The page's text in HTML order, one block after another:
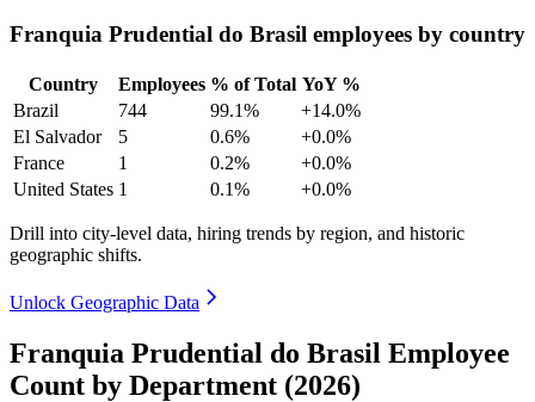
Franquia Prudential do Brasil employees by country
Country Employees % of Total YoY %
Brazil
744 99.1%
+14.0%
El Salvador
5 0.6%
+0.0%
France
1 0.2%
+0.0%
United States 1 0.1% +0.0%
Drill into city-level data, hiring trends by region, and historic
geographic shifts.
Unlock Geographic Data
Franquia Prudential do Brasil Employee
Count by Department (2026)